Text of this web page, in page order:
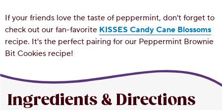
If your friends love the taste of peppermint, don't forget to
check out our fan-favorite KISSES Candy Cane Blossoms
recipe. It's the perfect pairing for our Peppermint Brownie
Bit Cookies recipe!
Ingredients & Directions